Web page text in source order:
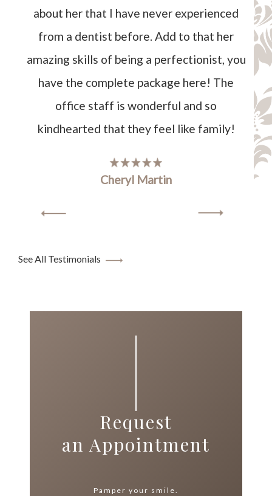
about her that I have never experienced
from a dentist before. Add to that her
amazing skills of being a perfectionist, you
have the complete package here! The
office staff is wonderful and so
kindhearted that they feel like family!
Cheryl Martin
See All Testimonials
Request
an Appointment
Pamper your smile.